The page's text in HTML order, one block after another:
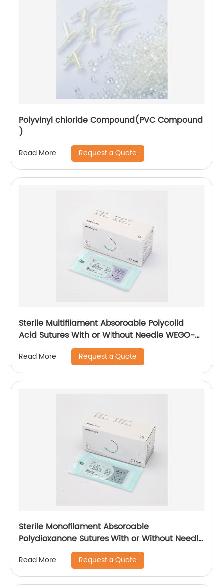
Polyvinyl chloride Compound(PVC Compound
)
Read More Request a Quote
Sterile Multifilament Absoroable Polycolid
Acid Sutures With or Without Needle WEGO-
Read More Request a Quote
Sterile Monofilament Absoroable
Polydioxanone Sutures With or Without Needle
Read More Request a Quote